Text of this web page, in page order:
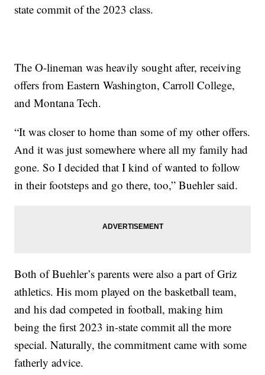
state commit of the 2023 class.
The O-lineman was heavily sought after, receiving
offers from Eastern Washington, Carroll College,
and Montana Tech.
“It was closer to home than some of my other offers.
And it was just somewhere where all my family had
gone. So I decided that I kind of wanted to follow
in their footsteps and go there, too,” Buehler said.
Both of Buehler’s parents were also a part of Griz
athletics. His mom played on the basketball team,
and his dad competed in football, making him
being the first 2023 in-state commit all the more
special. Naturally, the commitment came with some
fatherly advice.